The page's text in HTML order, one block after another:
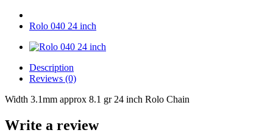
Rolo 040 24 inch
Description
Reviews (0)
Width 3.1mm approx 8.1 gr 24 inch Rolo Chain
Write a review